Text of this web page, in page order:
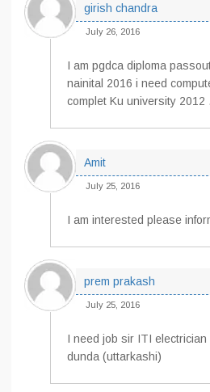
girish chandra
July 26, 2016
I am pgdca diploma
nainital 2016 i need
complet Ku university 2012
Amit
July 25, 2016
I am interested please
prem prakash
July 25, 2016
I need job sir ITI
dunda (uttarkashi)